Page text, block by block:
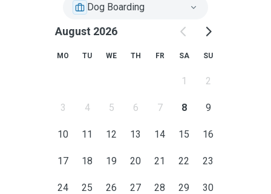
Dog Boarding
August 2026
MO TU WE TH FR SA SU
1 2
3 4 5 6 7 8 9
10 11 12 13 14 15 16
17 18 19 20 21 22 23
24 25 26 27 28 29 30